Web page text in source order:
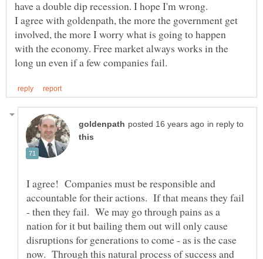
I agree with goldenpath, the more the government get
involved, the more I worry what is going to happen
with the economy. Free market always works in the
in reply to
I agree! Companies must be responsible and
accountable for their actions. If that means they fail
- then they fail. We may go through pains as a
nation for it but bailing them out will only cause
disruptions for generations to come - as is the case
now. Through this natural process of success and